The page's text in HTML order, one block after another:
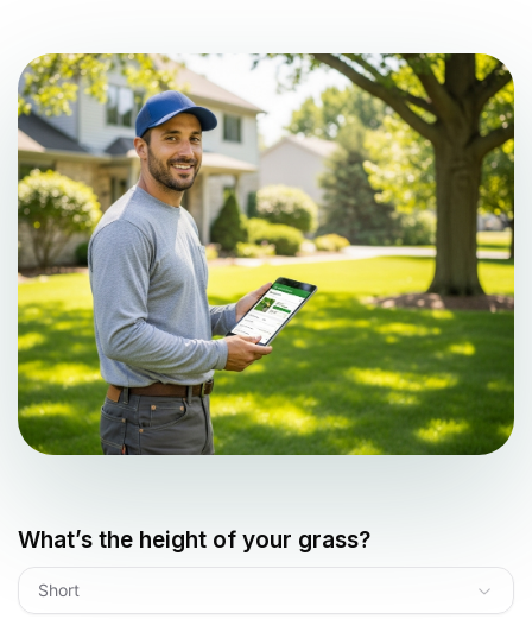
What’s the height of your grass?
Short